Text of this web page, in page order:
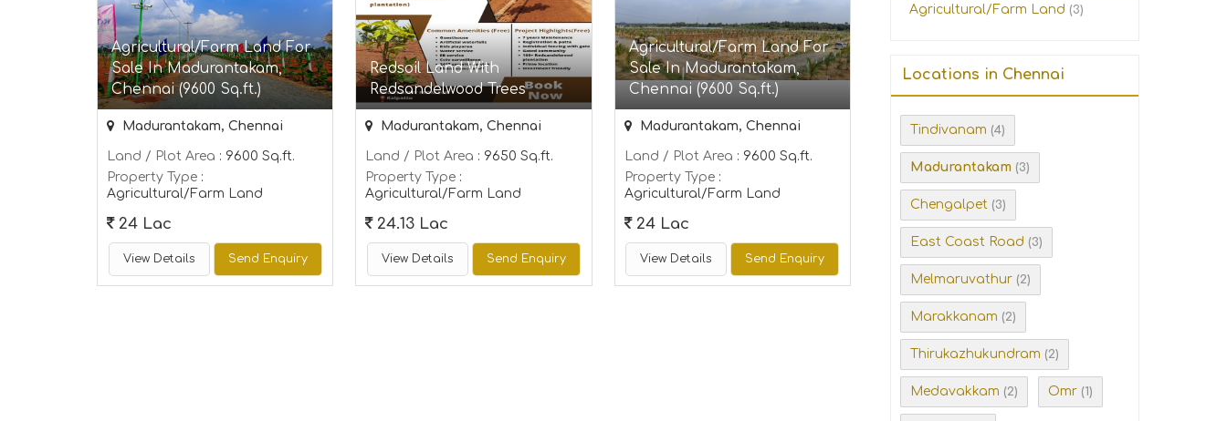
Agricultural/Farm Land For
Sale In Madurantakam,
Chennai (9600 Sq.ft.)
Madurantakam, Chennai
Land / Plot Area : 9600 Sq.ft.
Property Type :
Agricultural/Farm Land
24 Lac
View Details Send Enquiry
Redsoil Land With
Redsandelwood Trees
Madurantakam, Chennai
Land / Plot Area : 9650 Sq.ft.
Property Type :
Agricultural/Farm Land
24.13 Lac
View Details Send Enquiry
Agricultural/Farm Land For
Sale In Madurantakam,
Chennai (9600 Sq.ft.)
Madurantakam, Chennai
Land / Plot Area : 9600 Sq.ft.
Property Type:
Agricultural/Farm Land
24 Lac
View Details Send Enquiry
Agricultural/Farm Land (3)
Locations in Chennai
Tindivanam (4)
Madurantakam (3)
Chengalpet (3)
East Coast Road (3)
Melmaruvathur (2)
Marakkanam (2)
Thirukazhukundram (2)
Medavakkam (2) Omr (1)